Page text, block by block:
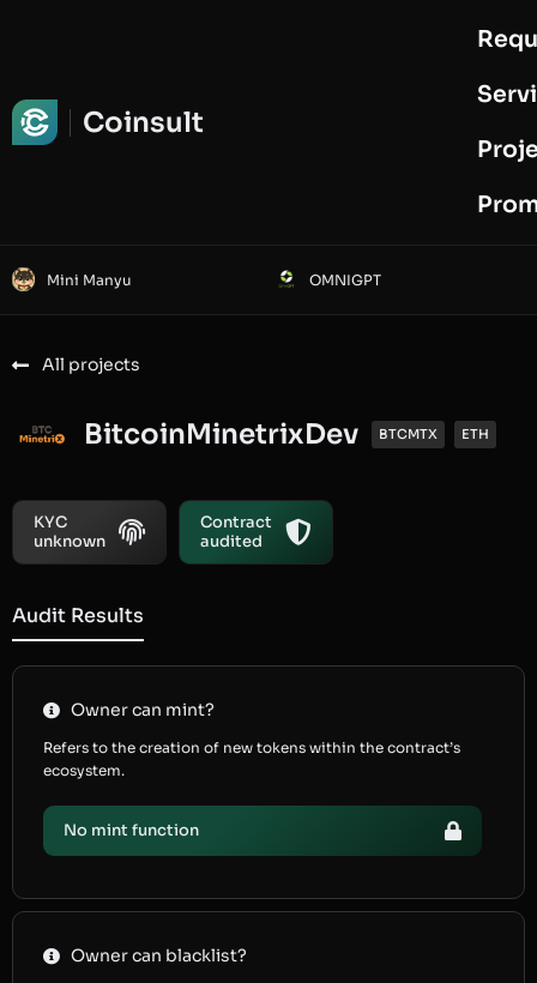
Coinsult
Mini Manyu OMNIGPT
All projects
BitcoinMinetrixDev BTCMTX ETH
KYC
unknown
Contract
audited
Audit Results
Owner can mint?
Refers to the creation of new tokens within the contract’s
ecosystem.
No mint function
Owner can blacklist?